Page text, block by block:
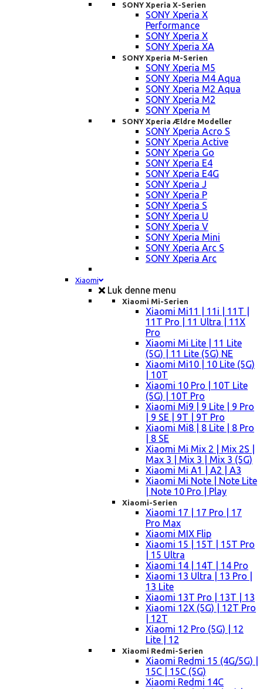
SONY Xperia X-Serien
SONY Xperia X
Performance
SONY Xperia X
SONY Xperia XA
SONY Xperia M-Serien
SONY Xperia M5
SONY Xperia M4 Aqua
SONY Xperia M2 Aqua
SONY Xperia M2
SONY Xperia M
SONY Xperia Ældre Modeller
SONY Xperia Acro S
SONY Xperia Active
SONY Xperia Go
SONY Xperia E4
SONY Xperia E4G
SONY Xperia J
SONY Xperia P
SONY Xperia S
SONY Xperia U
SONY Xperia V
SONY Xperia Mini
SONY Xperia Arc S
SONY Xperia Arc
Xiaomi
Luk denne menu
Xiaomi Mi-Serien
Xiaomi Mi11 | 11i | 11T |
11T Pro | 11 Ultra | 11X
Pro
Xiaomi Mi Lite | 11 Lite
(5G) | 11 Lite (5G) NE
Xiaomi Mi10 | 10 Lite (5G)
| 10T
Xiaomi 10 Pro | 10T Lite
(5G) | 10T Pro
Xiaomi Mi9 | 9 Lite | 9 Pro
| 9 SE | 9T | 9T Pro
Xiaomi Mi8 | 8 Lite | 8 Pro
| 8 SE
Xiaomi Mi Mix 2 | Mix 2S |
Max 3 | Mix 3 | Mix 3 (5G)
Xiaomi Mi A1 | A2 | A3
Xiaomi Mi Note | Note Lite
| Note 10 Pro | Play
Xiaomi-Serien
Xiaomi 17 | 17 Pro | 17
Pro Max
Xiaomi MIX Flip
Xiaomi 15 | 15T | 15T Pro
| 15 Ultra
Xiaomi 14 | 14T | 14 Pro
Xiaomi 13 Ultra | 13 Pro |
13 Lite
Xiaomi 13T Pro | 13T | 13
Xiaomi 12X (5G) | 12T Pro
| 12T
Xiaomi 12 Pro (5G) | 12
Lite | 12
Xiaomi Redmi-Serien
Xiaomi Redmi 15 (4G/5G) |
15C | 15C (5G)
Xiaomi Redmi 14C